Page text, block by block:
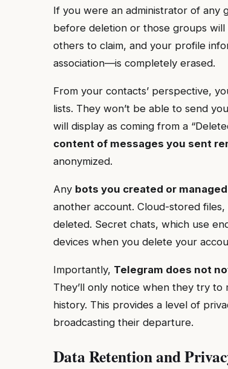
If you were an administrator of any
before deletion or those groups will
others to claim, and your profile
association—is completely erased.
From your contacts’ perspective,
lists. They won’t be able to send
will display as coming from a
content of messages you sent
anonymized.
Any bots you created or managed
another account. Cloud-stored
deleted. Secret chats, which use
devices when you delete your
Importantly, Telegram does not
They’ll only notice when they try to
history. This provides a level of
broadcasting their departure.
Data Retention and